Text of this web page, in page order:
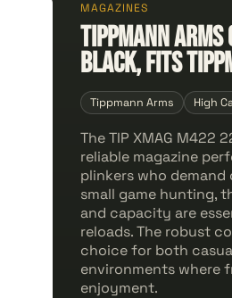
MAGAZINES
Tippmann Arms
Black, Fits
Tippmann Arms High
The TIP XMAG M422
reliable magazine
plinkers who
small game hunting,
and capacity are
reloads. The robust
choice for both
environments where
enjoyment.